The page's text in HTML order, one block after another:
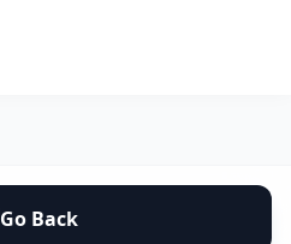
Go Back